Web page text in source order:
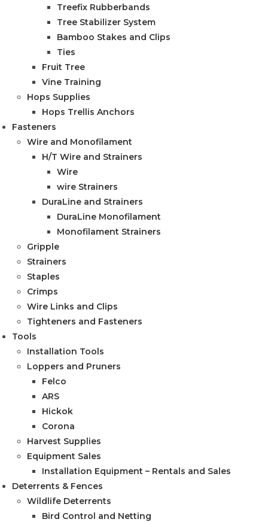
Treefix Rubberbands
Tree Stabilizer System
Bamboo Stakes and Clips
Ties
Fruit Tree
Vine Training
Hops Supplies
Hops Trellis Anchors
Fasteners
Wire and Monofilament
H/T Wire and Strainers
Wire
wire Strainers
DuraLine and Strainers
DuraLine Monofilament
Monofilament Strainers
Gripple
Strainers
Staples
Crimps
Wire Links and Clips
Tighteners and Fasteners
Tools
Installation Tools
Loppers and Pruners
Felco
ARS
Hickok
Corona
Harvest Supplies
Equipment Sales
Installation Equipment – Rentals and Sales
Deterrents & Fences
Wildlife Deterrents
Bird Control and Netting